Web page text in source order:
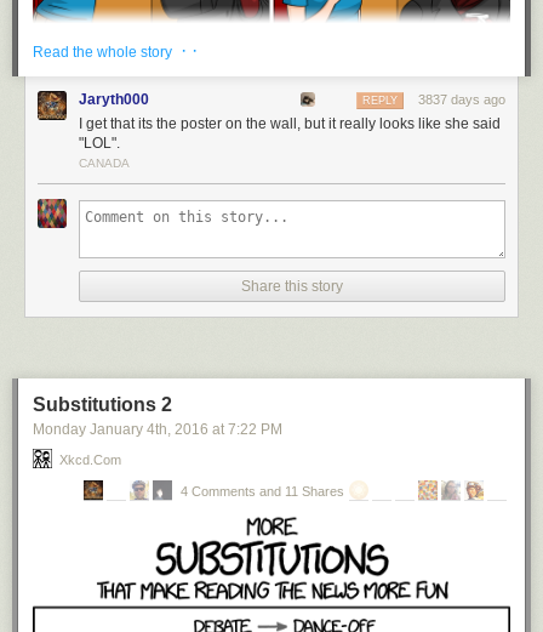
Read the whole story · ·
Jaryth000 3837 days ago
REPLY
I get that its the poster on the wall, but it really looks like she said
"LOL".
CANADA
Share this story
Substitutions 2
Monday January 4th, 2016 at 7:22 PM
Xkcd.com
4 Comments and 11 Shares